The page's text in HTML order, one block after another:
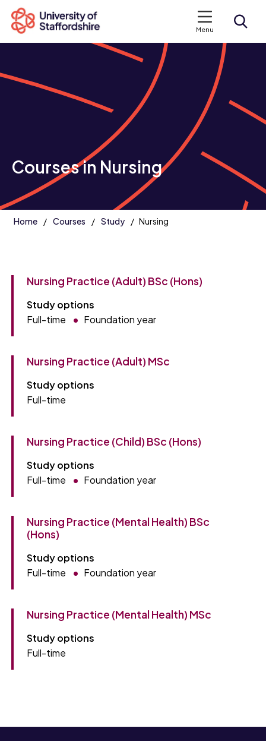
Menu
Search staffs.ac.uk
Courses in Nursing
Home Courses Study Nursing
Nursing Practice (Adult) BSc (Hons)
Study options
Full-time
Foundation year
Nursing Practice (Adult) MSc
Study options
Full-time
Nursing Practice (Child) BSc (Hons)
Study options
Full-time
Foundation year
Nursing Practice (Mental Health) BSc
(Hons)
Study options
Full-time
Foundation year
Nursing Practice (Mental Health) MSc
Study options
Full-time